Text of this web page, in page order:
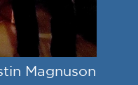
Magnuson